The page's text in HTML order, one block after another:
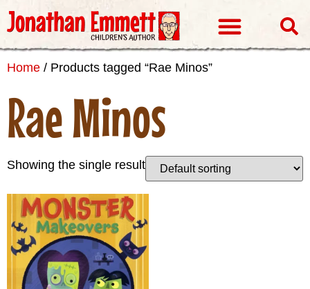
Home / Products tagged “Rae Minos”
Rae Minos
Showing the single result